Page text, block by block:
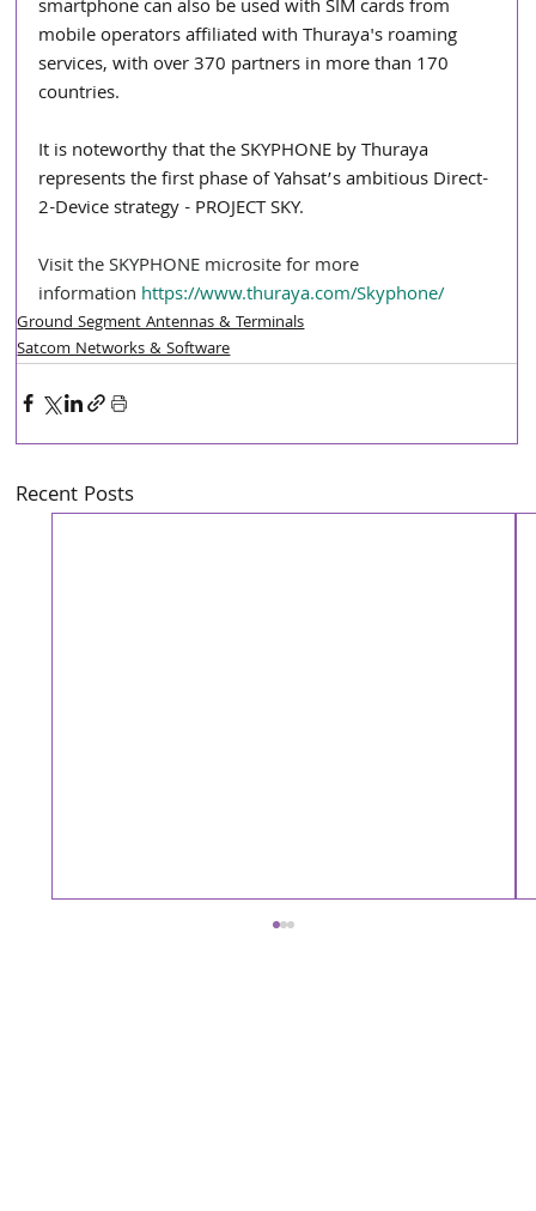
smartphone can also be used with SIM cards from
mobile operators affiliated with Thuraya's roaming
services, with over 370 partners in more than 170
countries.
It is noteworthy that the SKYPHONE by Thuraya
represents the first phase of Yahsat’s ambitious Direct-
2-Device strategy - PROJECT SKY.
Visit the SKYPHONE microsite for more
information https://www.thuraya.com/Skyphone/
Ground Segment Antennas & Terminals
Satcom Networks & Software
Recent Posts